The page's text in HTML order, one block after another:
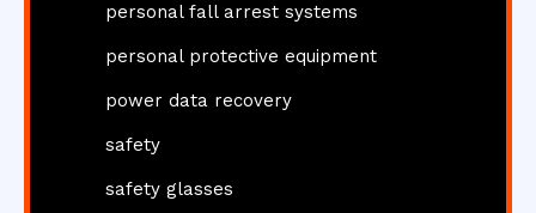
personal fall arrest systems
personal protective equipment
power data recovery
safety
safety glasses